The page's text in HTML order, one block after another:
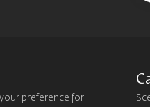
preference for